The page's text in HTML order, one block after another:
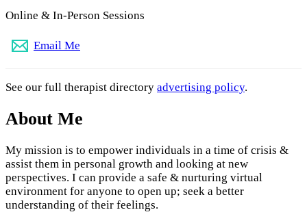
Online & In-Person Sessions
Email Me
See our full therapist directory advertising policy.
About Me
My mission is to empower individuals in a time of crisis &
assist them in personal growth and looking at new
perspectives. I can provide a safe & nurturing virtual
environment for anyone to open up; seek a better
understanding of their feelings.